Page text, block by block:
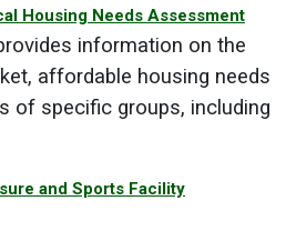
Housing Needs Assessment
information on the
affordable housing needs
of specific groups, including
and Sports Facility